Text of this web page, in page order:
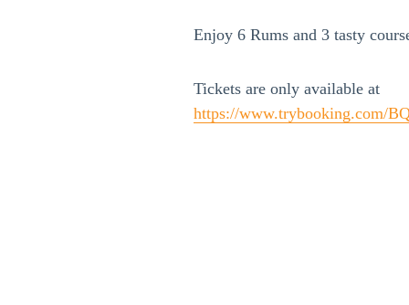
Enjoy 6 Rums and 3 tasty
Tickets are only available at
https://www.trybooking.com/